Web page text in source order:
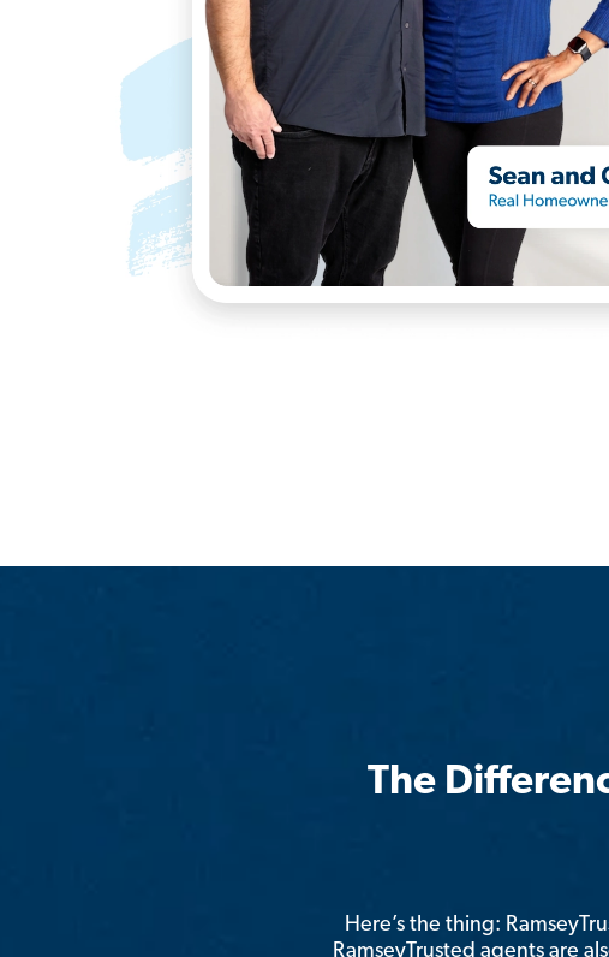
The
Here’s the thing:
RamseyTrusted agents are